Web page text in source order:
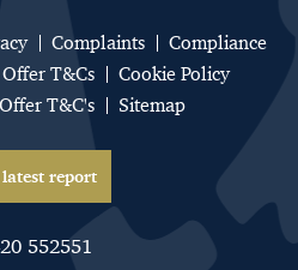
Complaints
Compliance
T&Cs
Cookie Policy
T&C's
Sitemap
latest report
552551